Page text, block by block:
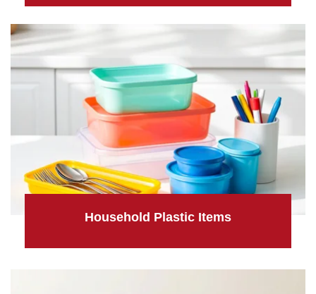
Household Plastic Items